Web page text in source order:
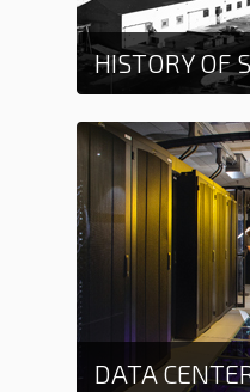
HISTORY OF
DATA